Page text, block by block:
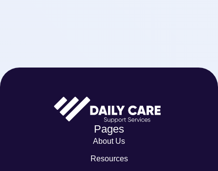
Pages
About Us
Resources